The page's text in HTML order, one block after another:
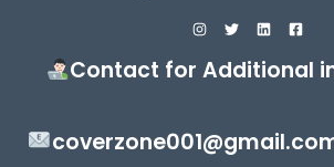
Contact for Additional